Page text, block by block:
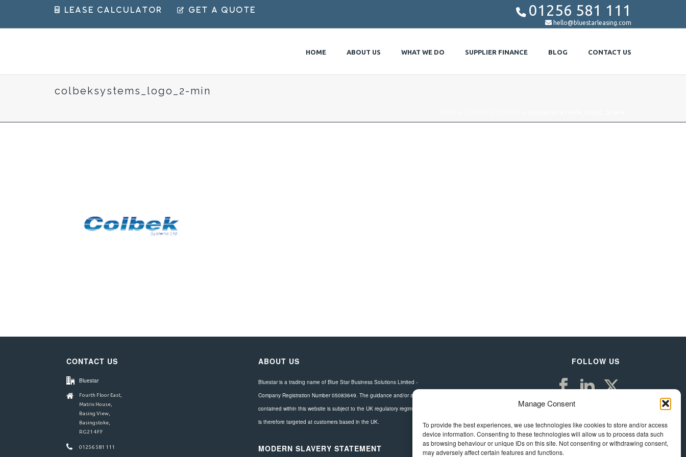
Manage Consent
To provide the best experiences, we use technologies like cookies to store and/or access
device information. Consenting to these technologies will allow us to process data such
as browsing behaviour or unique IDs on this site. Not consenting or withdrawing consent,
may adversely affect certain features and functions.
 Lease Calculator  Get a Quote  01256 581 111
 hello@bluestarleasing.com
HOME ABOUT US WHAT WE DO SUPPLIER FINANCE BLOG CONTACT US
colbeksystems_logo_2-min
CONTACT US
Bluestar
Fourth Floor East,
Matrix House,
Basing View,
Basingstoke,
RG21 4FF
01256 581 111
ABOUT US
Bluestar is a trading name of Blue Star Business Solutions Limited -
Company Registration Number 05083649. The guidance and/or advice
contained within this website is subject to the UK regulatory regime and
is therefore targeted at customers based in the UK.
MODERN SLAVERY STATEMENT
FOLLOW US